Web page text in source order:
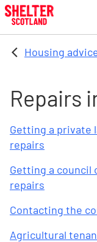
Skip to main content
Housing
Repairs
Getting a private
repairs
Getting a council
repairs
Contacting the
Agricultural